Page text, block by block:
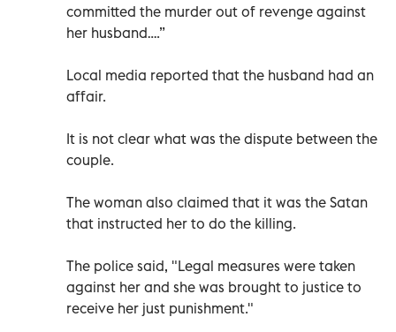
committed the murder out of revenge against
her husband….”
Local media reported that the husband had an
affair.
It is not clear what was the dispute between the
couple.
The woman also claimed that it was the Satan
that instructed her to do the killing.
The police said, "Legal measures were taken
against her and she was brought to justice to
receive her just punishment."